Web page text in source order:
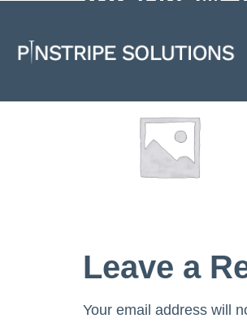
Leave a
Your email address will